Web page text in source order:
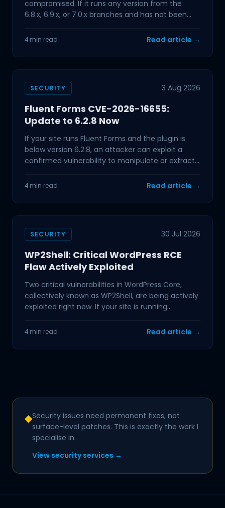
compromised. If it runs any version from the
6.8.x, 6.9.x, or 7.0.x branches and has not been
4 min read Read article →
SECURITY 3 Aug 2026
Fluent Forms CVE-2026-16655:
Update to 6.2.8 Now
If your site runs Fluent Forms and the plugin is
below version 6.2.8, an attacker can exploit a
confirmed vulnerability to manipulate or extract
4 min read Read article →
SECURITY 30 Jul 2026
WP2Shell: Critical WordPress RCE
Flaw Actively Exploited
Two critical vulnerabilities in WordPress Core,
collectively known as WP2Shell, are being actively
exploited right now. If your site is running
4 min read Read article →
◆Security issues need permanent fixes, not
surface-level patches. This is exactly the work I
specialise in.
View security services →